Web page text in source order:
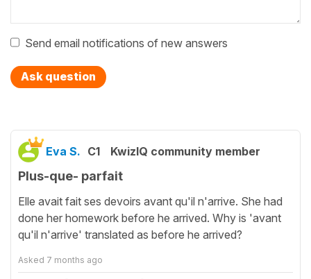
Send email notifications of new answers
Ask question
Eva S. C1 KwizIQ community member
Plus-que- parfait
Elle avait fait ses devoirs avant qu'il n'arrive. She had
done her homework before he arrived. Why is 'avant
qu'il n'arrive' translated as before he arrived?
Asked 7 months ago